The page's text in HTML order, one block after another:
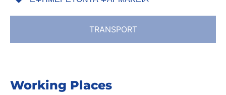
TRANSPORT
Working Places